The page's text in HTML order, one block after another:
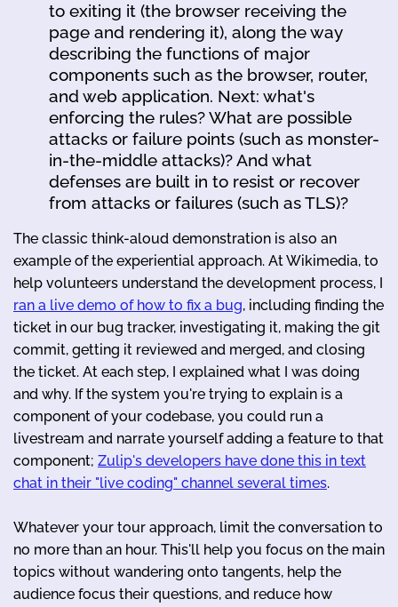
to exiting it (the browser receiving the
page and rendering it), along the way
describing the functions of major
components such as the browser, router,
and web application. Next: what's
enforcing the rules? What are possible
attacks or failure points (such as monster-
in-the-middle attacks)? And what
defenses are built in to resist or recover
from attacks or failures (such as TLS)?
The classic think-aloud demonstration is also an
example of the experiential approach. At Wikimedia, to
help volunteers understand the development process, I
ran a live demo of how to fix a bug, including finding the
ticket in our bug tracker, investigating it, making the git
commit, getting it reviewed and merged, and closing
the ticket. At each step, I explained what I was doing
and why. If the system you're trying to explain is a
component of your codebase, you could run a
livestream and narrate yourself adding a feature to that
component; Zulip's developers have done this in text
chat in their "live coding" channel several times.
Whatever your tour approach, limit the conversation to
no more than an hour. This'll help you focus on the main
topics without wandering onto tangents, help the
audience focus their questions, and reduce how